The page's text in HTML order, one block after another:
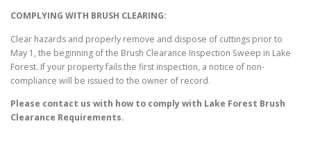
COMPLYING WITH BRUSH CLEARING:
Clear hazards and properly remove and dispose of cuttings prior to
May 1, the beginning of the Brush Clearance Inspection Sweep in Lake
Forest. If your property fails the first inspection, a notice of non-
compliance will be issued to the owner of record.
Please contact us with how to comply with Lake Forest Brush
Clearance Requirements.